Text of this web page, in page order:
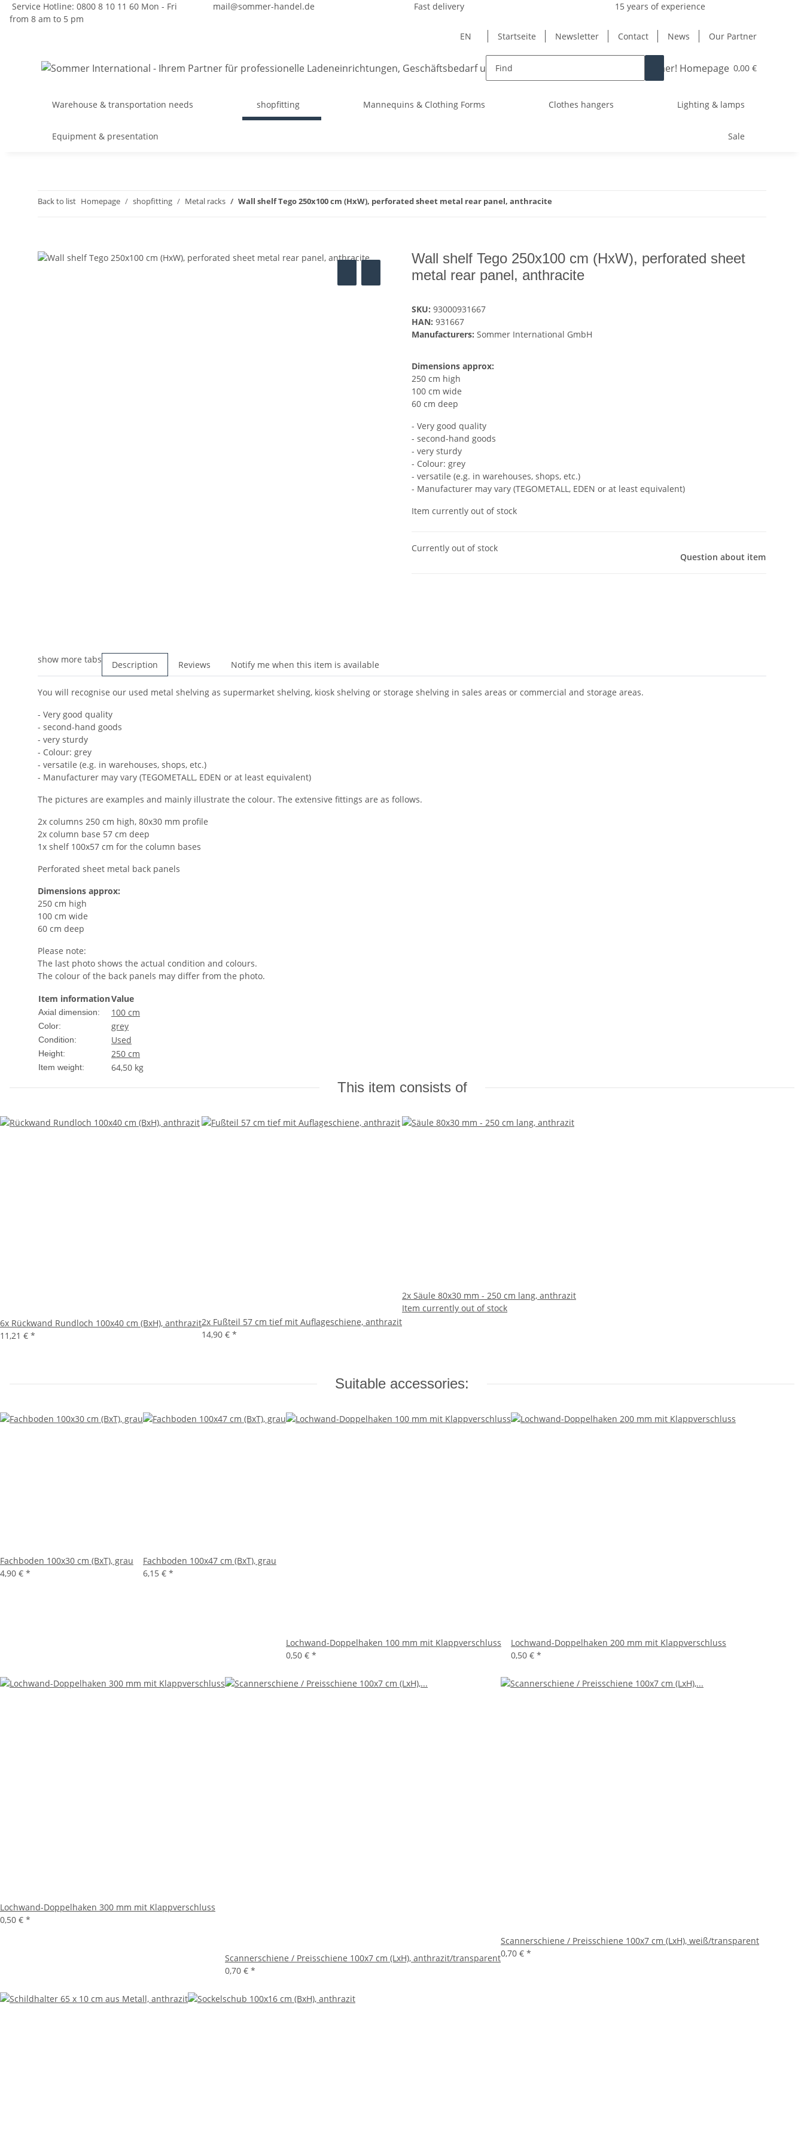
Service Hotline: 0800 8 10 11 60 Mon - Fri
from 8 am to 5 pm
mail@sommer-handel.de Fast delivery 15 years of experience
EN Startseite Newsletter Contact News Our Partner
0,00 €
Warehouse & transportation needs shopfitting Mannequins & Clothing Forms Clothes hangers Lighting & lamps
Equipment & presentation Sale
Back to list Homepage shopfitting Metal racks Wall shelf Tego 250x100 cm (HxW), perforated sheet metal rear panel, anthracite
Wall shelf Tego 250x100 cm (HxW), perforated sheet
metal rear panel, anthracite
SKU: 93000931667
HAN: 931667
Manufacturers: Sommer International GmbH
Dimensions approx:
250 cm high
100 cm wide
60 cm deep
- Very good quality
- second-hand goods
- very sturdy
- Colour: grey
- versatile (e.g. in warehouses, shops, etc.)
- Manufacturer may vary (TEGOMETALL, EDEN or at least equivalent)
Item currently out of stock
Currently out of stock
Question about item
show more tabs Description Reviews Notify me when this item is available
You will recognise our used metal shelving as supermarket shelving, kiosk shelving or storage shelving in sales areas or commercial and storage areas.
- Very good quality
- second-hand goods
- very sturdy
- Colour: grey
- versatile (e.g. in warehouses, shops, etc.)
- Manufacturer may vary (TEGOMETALL, EDEN or at least equivalent)
The pictures are examples and mainly illustrate the colour. The extensive fittings are as follows.
2x columns 250 cm high, 80x30 mm profile
2x column base 57 cm deep
1x shelf 100x57 cm for the column bases
Perforated sheet metal back panels
Dimensions approx:
250 cm high
100 cm wide
60 cm deep
Please note:
The last photo shows the actual condition and colours.
The colour of the back panels may differ from the photo.
Item informationValue
Axial dimension: 100 cm
Color: grey
Condition: Used
Height: 250 cm
Item weight: 64,50 kg
This item consists of
6x Rückwand Rundloch 100x40 cm (BxH), anthrazit
11,21 € *
2x Fußteil 57 cm tief mit Auflageschiene, anthrazit
14,90 € *
2x Säule 80x30 mm - 250 cm lang, anthrazit
Item currently out of stock
Suitable accessories:
Fachboden 100x30 cm (BxT), grau
4,90 € *
Fachboden 100x47 cm (BxT), grau
6,15 € *
Lochwand-Doppelhaken 100 mm mit Klappverschluss
0,50 € *
Lochwand-Doppelhaken 200 mm mit Klappverschluss
0,50 € *
Lochwand-Doppelhaken 300 mm mit Klappverschluss
0,50 € *
Scannerschiene / Preisschiene 100x7 cm (LxH), anthrazit/transparent
0,70 € *
Scannerschiene / Preisschiene 100x7 cm (LxH), weiß/transparent
0,70 € *